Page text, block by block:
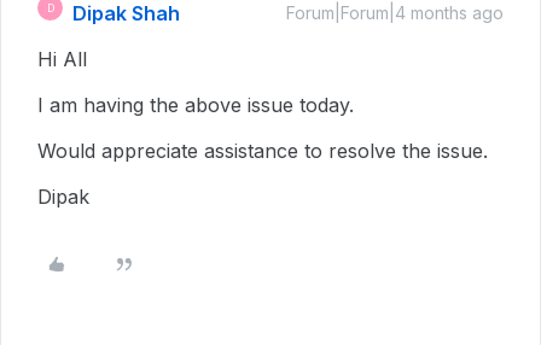
D Dipak Shah Forum|Forum|4 months ago
Hi All
I am having the above issue today.
Would appreciate assistance to resolve the issue.
Dipak